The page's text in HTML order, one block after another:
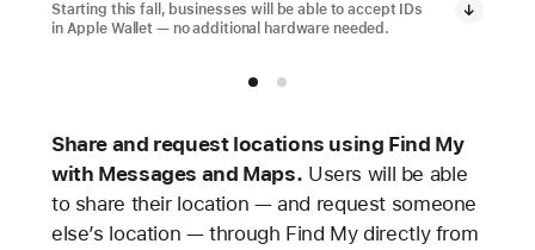
Starting this fall, businesses will be able to accept IDs
in Apple Wallet — no additional hardware needed.
Share and request locations using Find My
with Messages and Maps. Users will be able
to share their location — and request someone
else’s location — through Find My directly from